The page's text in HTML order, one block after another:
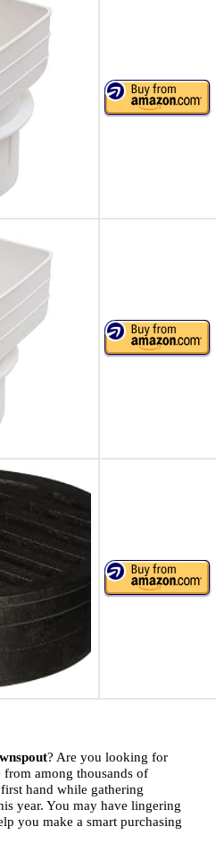
? Are you looking for
among thousands of
hand while gathering
year. You may have lingering
you make a smart purchasing